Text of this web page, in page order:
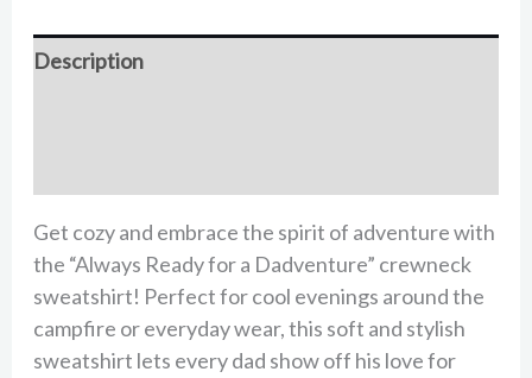
Description
Get cozy and embrace the spirit of adventure with
the “Always Ready for a Dadventure” crewneck
sweatshirt! Perfect for cool evenings around the
campfire or everyday wear, this soft and stylish
sweatshirt lets every dad show off his love for